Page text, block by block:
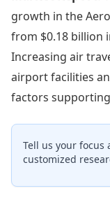
growth in the
from $0.18 billion
Increasing air
airport facilities
factors
Tell us your focus
customized